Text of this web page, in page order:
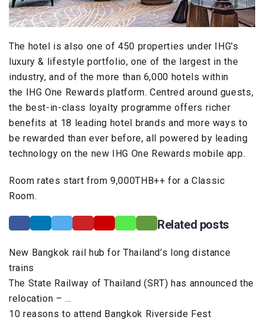
The hotel is also one of 450 properties under IHG’s
luxury & lifestyle portfolio, one of the largest in the
industry, and of the more than 6,000 hotels within
the IHG One Rewards platform. Centred around guests,
the best-in-class loyalty programme offers richer
benefits at 18 leading hotel brands and more ways to
be rewarded than ever before, all powered by leading
technology on the new IHG One Rewards mobile app.
Room rates start from 9,000THB++ for a Classic
Room.
Related posts
New Bangkok rail hub for Thailand’s long distance
trains
The State Railway of Thailand (SRT) has announced the
relocation – …
10 reasons to attend Bangkok Riverside Fest